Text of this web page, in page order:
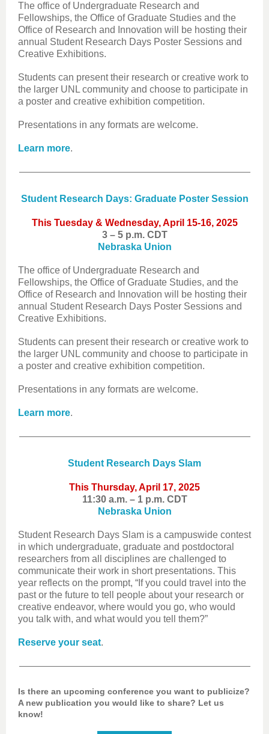
The office of Undergraduate Research and
Fellowships, the Office of Graduate Studies and the
Office of Research and Innovation will be hosting their
annual Student Research Days Poster Sessions and
Creative Exhibitions.
Students can present their research or creative work to
the larger UNL community and choose to participate in
a poster and creative exhibition competition.
Presentations in any formats are welcome.
Learn more.
Student Research Days: Graduate Poster Session
This Tuesday & Wednesday, April 15-16, 2025
3 – 5 p.m. CDT
Nebraska Union
The office of Undergraduate Research and
Fellowships, the Office of Graduate Studies, and the
Office of Research and Innovation will be hosting their
annual Student Research Days Poster Sessions and
Creative Exhibitions.
Students can present their research or creative work to
the larger UNL community and choose to participate in
a poster and creative exhibition competition.
Presentations in any formats are welcome.
Learn more.
Student Research Days Slam
This Thursday, April 17, 2025
11:30 a.m. – 1 p.m. CDT
Nebraska Union
Student Research Days Slam is a campuswide contest
in which undergraduate, graduate and postdoctoral
researchers from all disciplines are challenged to
communicate their work in short presentations. This
year reflects on the prompt, “If you could travel into the
past or the future to tell people about your research or
creative endeavor, where would you go, who would
you talk with, and what would you tell them?”
Reserve your seat.
Is there an upcoming conference you want to publicize?
A new publication you would like to share? Let us
know!